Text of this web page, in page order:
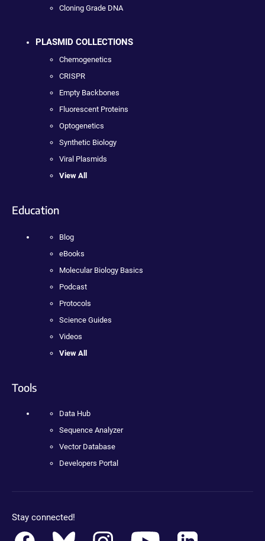
Cloning Grade DNA
PLASMID COLLECTIONS
Chemogenetics
CRISPR
Empty Backbones
Fluorescent Proteins
Optogenetics
Synthetic Biology
Viral Plasmids
View All
Education
Blog
eBooks
Molecular Biology Basics
Podcast
Protocols
Science Guides
Videos
View All
Tools
Data Hub
Sequence Analyzer
Vector Database
Developers Portal
Stay connected!